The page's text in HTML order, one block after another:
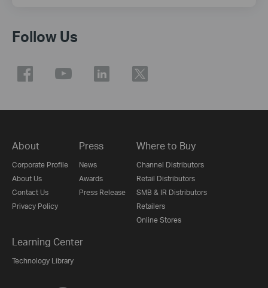
Follow Us
About
Corporate Profile
About Us
Contact Us
Privacy Policy
Press
News
Awards
Press Release
Where to Buy
Channel Distributors
Retail Distributors
SMB & IR Distributors
Retailers
Online Stores
Learning Center
Technology Library